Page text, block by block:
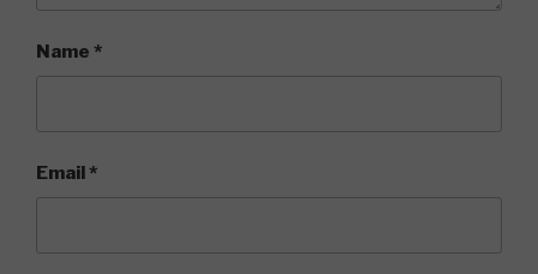
Name *
Email*